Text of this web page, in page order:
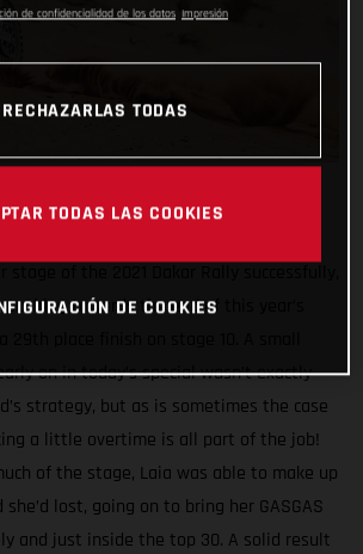
pushing towards the end of this year’s
on in today’s special wasn’t exactly
strategy, but as is sometimes the case
a little overtime is all part of the job!
of the stage, Laia was able to make up
lost, going on to bring her GASGAS
and just inside the top 30. A solid result
de confidencialidad de los datos Impresión
RECHAZARLAS TODAS
TODAS LAS COOKIES
DE COOKIES